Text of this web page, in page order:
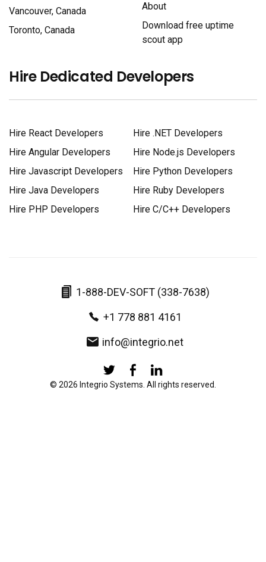
Vancouver, Canada
Toronto, Canada
About
Download free uptime
scout app
Hire Dedicated Developers
Hire React Developers
Hire .NET Developers
Hire Angular Developers
Hire Node.js Developers
Hire Javascript Developers
Hire Python Developers
Hire Java Developers
Hire Ruby Developers
Hire PHP Developers
Hire C/C++ Developers
1-888-DEV-SOFT (338-7638)
+1 778 881 4161
info@integrio.net
© 2026 Integrio Systems. All rights reserved.